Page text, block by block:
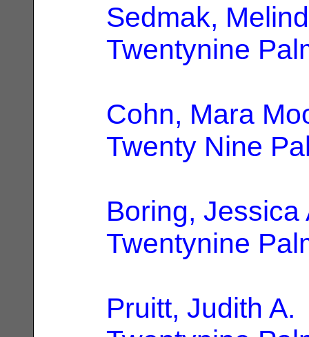
Sedmak,
Twentynine
Cohn, Mara
Twenty Nine
Boring, Jessica
Twentynine
Pruitt, Judith A.